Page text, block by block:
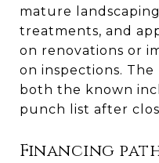
mature
treatments, and
on renovations or
on inspections.
both the known
punch list after
Financing